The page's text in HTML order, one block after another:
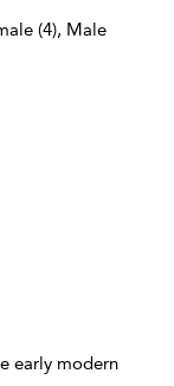
(4), Male
early modern